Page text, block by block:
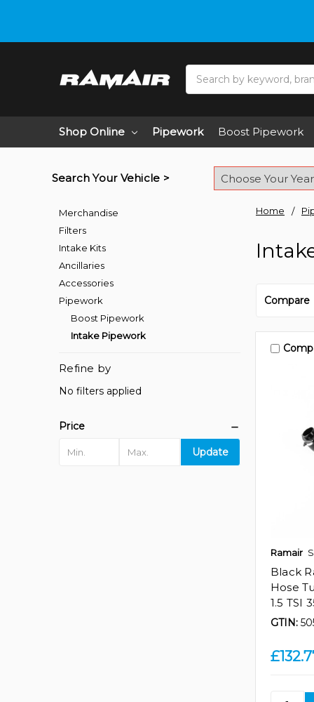
Shop Online Pipework Boost Pipework
Search Your Vehicle >
Home
Merchandise
Filters
Intake Kits
Ancillaries
Accessories
Pipework
Boost Pipework
Intake Pipework
Refine by
No filters applied
Price
Update
Compare
Ramair
Black
Hose
1.5 TSI
GTIN: